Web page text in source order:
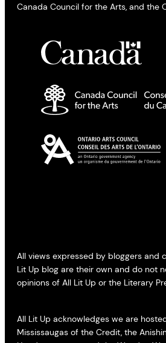
Canada Council for the Arts, and the
All views expressed by bloggers and
Lit Up blog are their own and do not
opinions of All Lit Up or the Literary
All Lit Up acknowledges we are
Mississaugas of the Credit, the